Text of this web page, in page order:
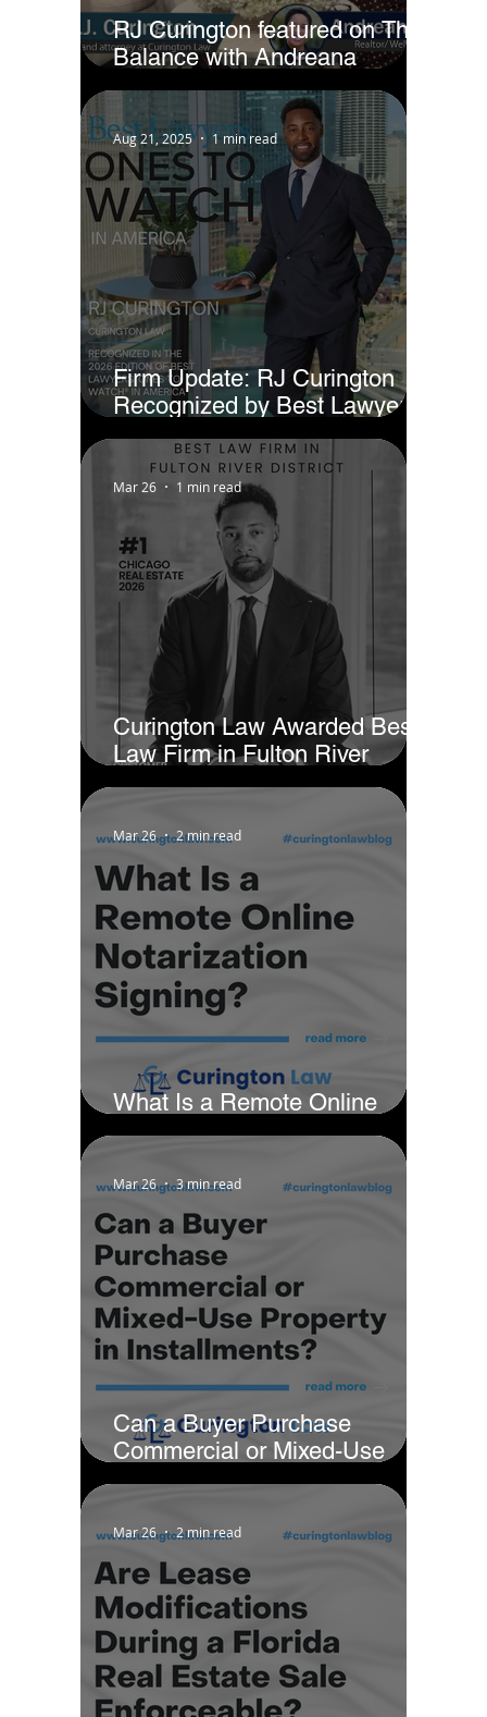
RJ Curington featured on The
Balance with Andreana
Jackson
Firm Update: RJ Curington
Recognized by Best Lawyers
as Ones to Watch® in America
(2026)
Aug 21, 2025 1 min read
Curington Law Awarded Best
Law Firm in Fulton River
District - Chicago by Business
Mar 26 1 min read
What Is a Remote Online
Notarization Signing?
Mar 26 2 min read
Can a Buyer Purchase
Commercial or Mixed-Use
Property in Installments?
Mar 26 3 min read
Mar 26 2 min read